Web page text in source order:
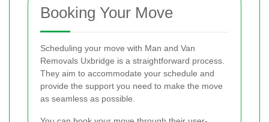
Booking Your Move
Scheduling your move with Man and Van
Removals Uxbridge is a straightforward process.
They aim to accommodate your schedule and
provide the support you need to make the move
as seamless as possible.